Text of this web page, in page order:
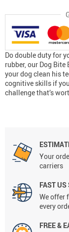
Do double duty for
rubber, our Dog
your dog clean his
cognitive skills if
challenge that’s
Your
carriers
FAST
We offer
every
FREE &